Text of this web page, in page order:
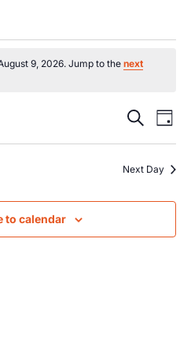
9, 2026. Jump to the next
and
Search
Day
Next Day
to calendar